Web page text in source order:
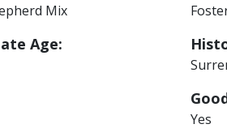
Mix
Age:
Yes